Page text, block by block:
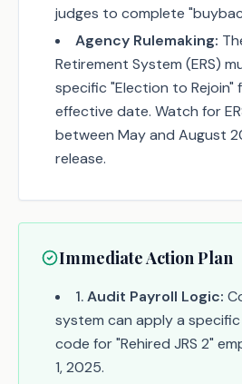
judges to complete
Agency Rulemaking:
Retirement System (ERS)
specific "Election to
effective date. Watch for
between May and August
release.
Immediate Action Plan
1.Audit Payroll Logic:
system can apply a
code for "Rehired JRS 2"
1, 2025.